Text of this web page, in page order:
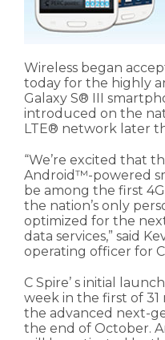
Wireless began
today for the highly
Galaxy S® III
introduced on the
LTE® network later
“We’re excited that
Android™-powered
be among the first
the nation’s only
optimized for the
data services,” said
operating officer for
C Spire’ s initial
week in the first of
the advanced next-
the end of October.